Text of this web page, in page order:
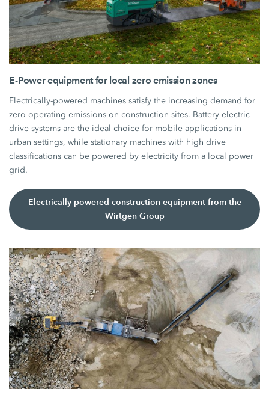
E-Power equipment for local zero emission zones
Electrically-powered machines satisfy the increasing demand for
zero operating emissions on construction sites. Battery-electric
drive systems are the ideal choice for mobile applications in
urban settings, while stationary machines with high drive
classifications can be powered by electricity from a local power
grid.
Electrically-powered construction equipment from the
Wirtgen Group